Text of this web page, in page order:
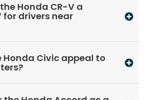
Honda CR-V a
for drivers near
Honda Civic appeal to